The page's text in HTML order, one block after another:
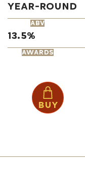
Year-Round
ABV
13.5%
AWARDS
Buy